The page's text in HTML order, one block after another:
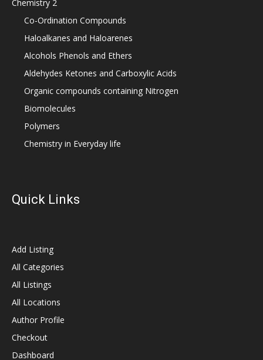
Chemistry 2
Co-Ordination Compounds
Haloalkanes and Haloarenes
Alcohols Phenols and Ethers
Aldehydes Ketones and Carboxylic Acids
Organic compounds containing Nitrogen
Biomolecules
Polymers
Chemistry in Everyday life
Quick Links
Add Listing
All Categories
All Listings
All Locations
Author Profile
Checkout
Dashboard